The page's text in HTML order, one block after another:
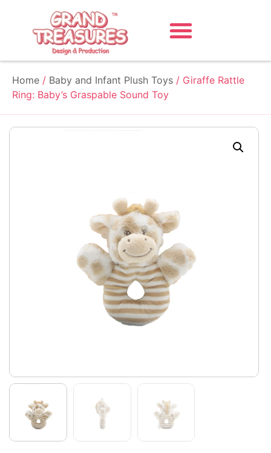
Home / Baby and Infant Plush Toys / Giraffe Rattle
Ring: Baby’s Graspable Sound Toy